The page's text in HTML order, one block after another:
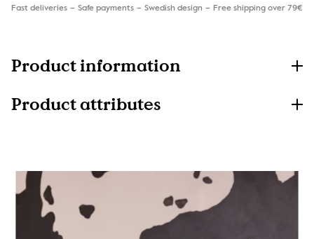
Fast deliveries Safe payments Swedish design Free shipping over 79€
Product information
Product attributes